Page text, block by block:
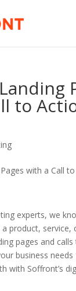
to
experts, we
product, service,
pages and
business
with Soffront’s